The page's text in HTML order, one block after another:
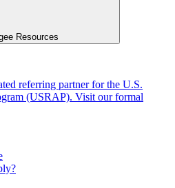
Resources
referring partner for the U.S.
(USRAP). Visit our formal